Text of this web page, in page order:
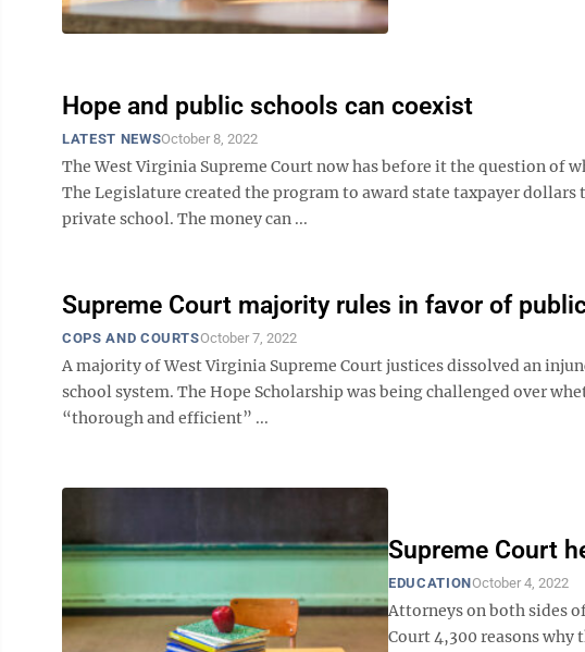
Hope and public schools can coexist
LATEST NEWSOctober 8, 2022
The West Virginia Supreme Court now has before it the question of
The Legislature created the program to award state taxpayer
private school. The money can ...
Supreme Court majority rules in favor of
COPS AND COURTSOctober 7, 2022
A majority of West Virginia Supreme Court justices dissolved an
school system. The Hope Scholarship was being challenged over
“thorough and efficient” ...
Supreme Court
EDUCATIONOctober 4, 2022
Attorneys on both sides
Court 4,300 reasons